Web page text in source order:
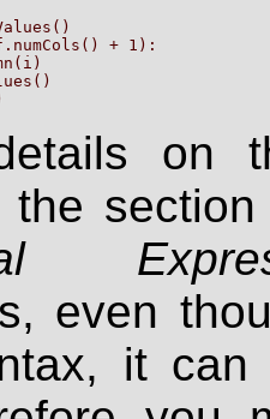
+ 1):
on
the
even
it